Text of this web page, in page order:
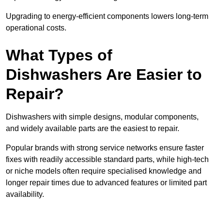
Upgrading to energy-efficient components lowers long-term
operational costs.
What Types of
Dishwashers Are Easier to
Repair?
Dishwashers with simple designs, modular components,
and widely available parts are the easiest to repair.
Popular brands with strong service networks ensure faster
fixes with readily accessible standard parts, while high-tech
or niche models often require specialised knowledge and
longer repair times due to advanced features or limited part
availability.